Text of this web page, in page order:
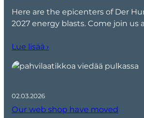
Here are the epicenters of Der
2027 energy blasts. Come join us
Lue lisää ›
02.03.2026
Our web shop have moved